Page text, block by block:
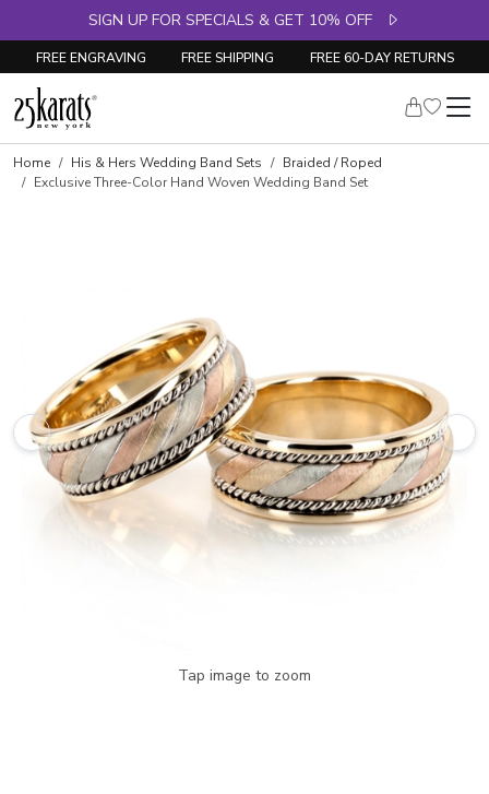
SIGN UP FOR SPECIALS & GET 10% OFF
FREE ENGRAVING FREE SHIPPING FREE 60-DAY RETURNS
Home His & Hers Wedding Band Sets
Braided / Roped
Exclusive Three-Color Hand Woven Wedding Band Set
Tap image to zoom